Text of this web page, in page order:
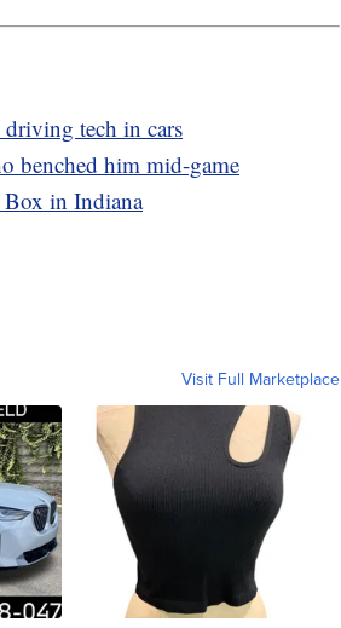
tech in cars
benched him mid-game
Box in Indiana
Visit Full Marketplace